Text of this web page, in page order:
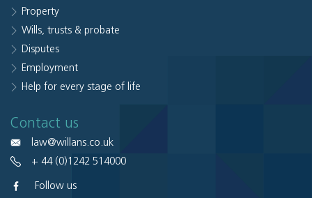
Property
Wills, trusts & probate
Disputes
Employment
Help for every stage of life
Contact us
law@willans.co.uk
+ 44 (0)1242 514000
Follow us